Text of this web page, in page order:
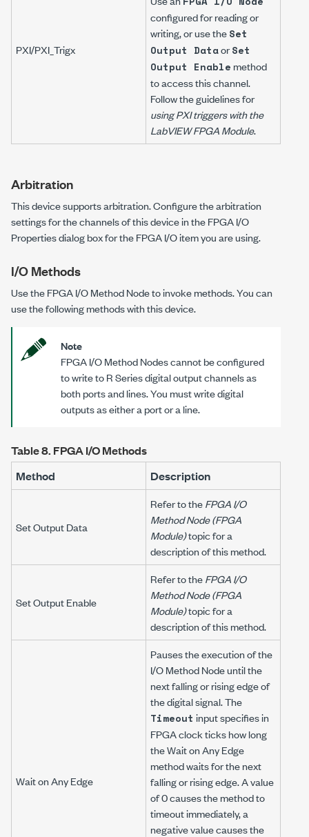
PXI/PXI_Trigx
configured for reading or
writing, or use theSet
Output DataorSet
Output Enable method
to access this channel.
Follow the guidelines for
using PXI triggers with the
LabVIEW FPGA Module.
Arbitration
This device supports arbitration. Configure the arbitration
settings for the channels of this device in the FPGA I/O
Properties dialog box for the FPGA I/O item you are using.
I/O Methods
Use the FPGA I/O Method Node to invoke methods. You can
use the following methods with this device.
Note
FPGA I/O Method Nodes cannot be configured
to write to R Series digital output channels as
both ports and lines. You must write digital
outputs as either a port or a line.
Table 8. FPGA I/O Methods
Method
Description
Set Output Data
Refer to theFPGA I/O
Method Node (FPGA
Module)topic for a
description of this method.
Set Output Enable
Refer to theFPGA I/O
Method Node (FPGA
Module)topic for a
description of this method.
Wait on Any Edge
Pauses the execution of the
I/O Method Node until the
next falling or rising edge of
the digital signal. The
Timeout input specifies in
FPGA clock ticks how long
the Wait on Any Edge
method waits for the next
falling or rising edge. A value
of 0 causes the method to
timeout immediately, a
negative value causes the